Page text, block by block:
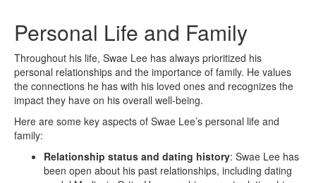
Personal Life and Family
Throughout his life, Swae Lee has always prioritized his
personal relationships and the importance of family. He values
the connections he has with his loved ones and recognizes the
impact they have on his overall well-being.
Here are some key aspects of Swae Lee’s personal life and
family:
Relationship status and dating history: Swae Lee has
been open about his past relationships, including dating